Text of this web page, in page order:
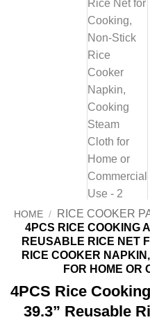
HOME / RICE COOKER
4PCS RICE COOKING
REUSABLE RICE NET
RICE COOKER
FOR HOME OR
4PCS Rice
39.3” Reusable